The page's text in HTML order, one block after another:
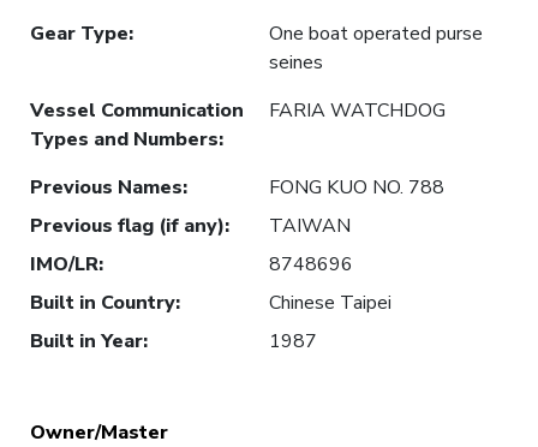
Gear Type:
One boat operated purse
seines
Vessel Communication
Types and Numbers:
FARIA WATCHDOG
Previous Names:
FONG KUO NO. 788
Previous flag (if any):
TAIWAN
IMO/LR:
8748696
Built in Country:
Chinese Taipei
Built in Year: 1987
Owner/Master